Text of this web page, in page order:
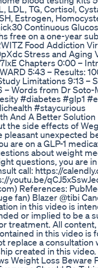
LDL, TG, Cortisol,
Estrogen,
Continuous
free on a one-year
Food Addiction
Stress and Aging
Chapters 0:00 –
5:43 – Results:
Limitations 9:13 –
– Words from Dr Soto-
#diabetes #glp1
#staycurious
And A Better Solution
the side effects of
pleasant unexpected
are on a GLP-1
about weight
questions, you are
call: https://
youtu.be/
References:
fan) Blazer @tibi
in this video is
or implied to be a
treatment. All
in this video is
replace a consultation
created in this video.
Weight Loss Beware